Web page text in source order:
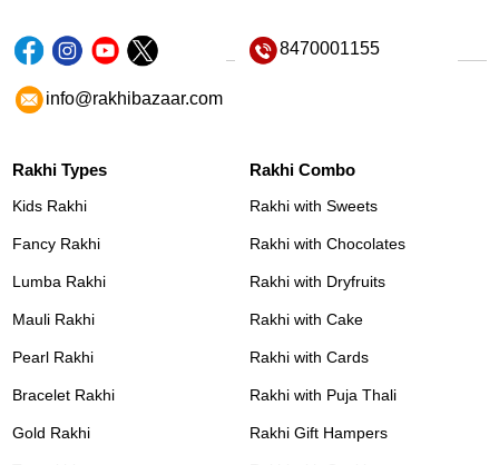
8470001155
info@rakhibazaar.com
Rakhi Types
Kids Rakhi
Fancy Rakhi
Lumba Rakhi
Mauli Rakhi
Pearl Rakhi
Bracelet Rakhi
Gold Rakhi
Rakhi Combo
Rakhi with Sweets
Rakhi with Chocolates
Rakhi with Dryfruits
Rakhi with Cake
Rakhi with Cards
Rakhi with Puja Thali
Rakhi Gift Hampers